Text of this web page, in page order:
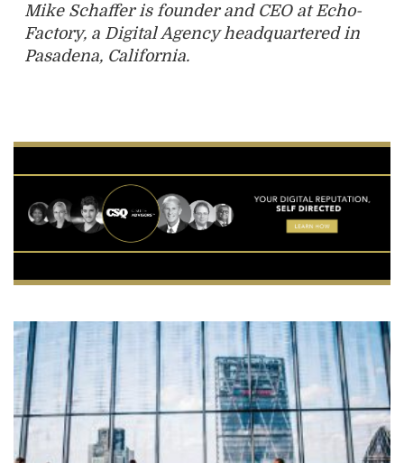
Mike Schaffer is founder and CEO at Echo-
Factory, a Digital Agency headquartered in
Pasadena, California.